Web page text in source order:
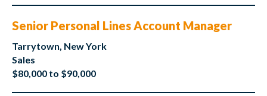
Senior Personal Lines Account Manager
Tarrytown, New York
Sales
$80,000 to $90,000